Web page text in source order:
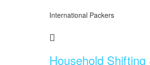
International Packers
Household